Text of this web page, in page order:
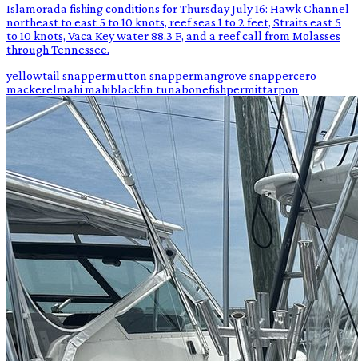
Islamorada fishing conditions for Thursday July 16: Hawk Channel
northeast to east 5 to 10 knots, reef seas 1 to 2 feet, Straits east 5
to 10 knots, Vaca Key water 88.3 F, and a reef call from Molasses
through Tennessee.
yellowtail snappermutton snappermangrove snappercero
mackerelmahi mahiblackfin tunabonefishpermittarpon